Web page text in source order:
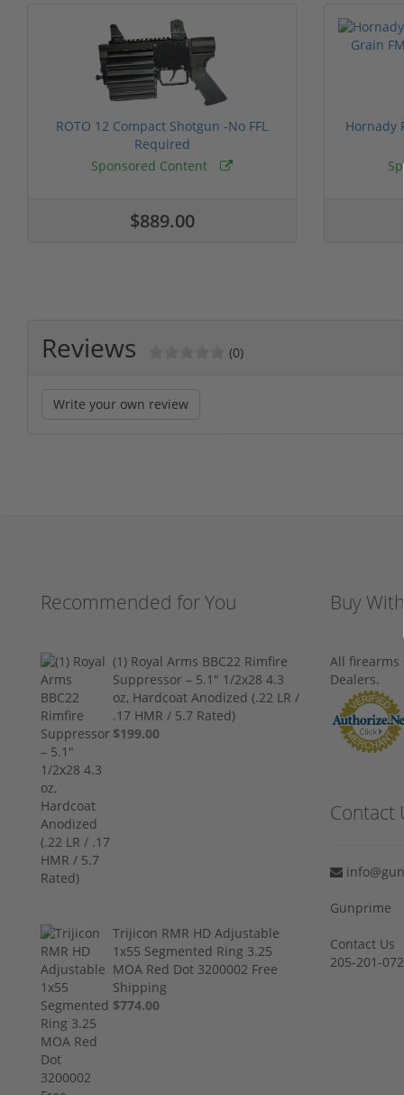
ROTO 12 Compact Shotgun -No FFL
Required
Sponsored Content
$889.00
Hornady
Reviews (0)
Write your own review
Recommended for You
(1) Royal Arms BBC22 Rimfire
Suppressor – 5.1" 1/2x28 4.3
oz, Hardcoat Anodized (.22 LR /
.17 HMR / 5.7 Rated)
$199.00
Trijicon RMR HD Adjustable
1x55 Segmented Ring 3.25
MOA Red Dot 3200002 Free
Shipping
$774.00
Buy
All firearms
Dealers.
Contact
Gunprime
Contact Us
205-201-